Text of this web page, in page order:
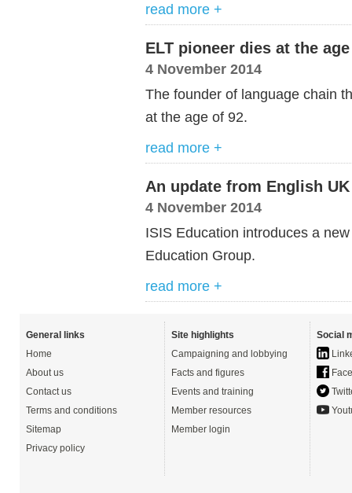
read more +
ELT pioneer dies at the
4 November 2014
The founder of language chain
at the age of 92.
read more +
An update from English
4 November 2014
ISIS Education introduces a
Education Group.
read more +
General links
Home
About us
Contact us
Terms and conditions
Sitemap
Privacy policy
Site highlights
Campaigning and lobbying
Facts and figures
Events and training
Member resources
Member login
Social